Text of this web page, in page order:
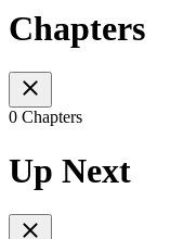
Chapters
0 Chapters
Up Next